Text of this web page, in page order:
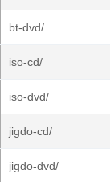
bt-dvd/
iso-cd/
iso-dvd/
jigdo-cd/
jigdo-dvd/